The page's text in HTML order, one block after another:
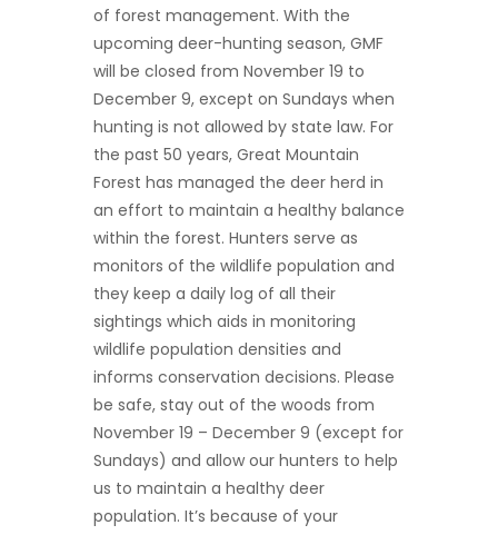
ABOUT
of forest management. With the
upcoming deer-hunting season, GMF
will be closed from November 19 to
December 9, except on Sundays when
hunting is not allowed by state law. For
the past 50 years, Great Mountain
Forest has managed the deer herd in
an effort to maintain a healthy balance
within the forest. Hunters serve as
monitors of the wildlife population and
they keep a daily log of all their
sightings which aids in monitoring
wildlife population densities and
informs conservation decisions. Please
be safe, stay out of the woods from
November 19 – December 9 (except for
Sundays) and allow our hunters to help
us to maintain a healthy deer
population. It’s because of your